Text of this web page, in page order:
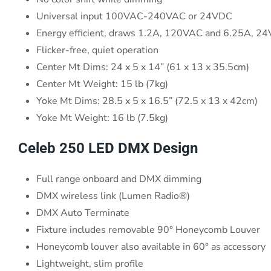
Universal input 100VAC-240VAC or 24VDC
Energy efficient, draws 1.2A, 120VAC and 6.25A,
Flicker-free, quiet operation
Center Mt Dims: 24 x 5 x 14” (61 x 13 x 35.5cm)
Center Mt Weight: 15 lb (7kg)
Yoke Mt Dims: 28.5 x 5 x 16.5” (72.5 x 13 x 42cm)
Yoke Mt Weight: 16 lb (7.5kg)
Celeb 250 LED DMX Design
Full range onboard and DMX dimming
DMX wireless link (Lumen Radio®)
DMX Auto Terminate
Fixture includes removable 90° Honeycomb Louver
Honeycomb louver also available in 60° as accessory
Lightweight, slim profile